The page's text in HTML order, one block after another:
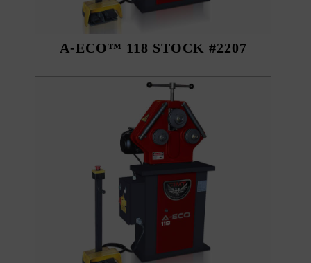
A-ECO™ 118 STOCK #2207